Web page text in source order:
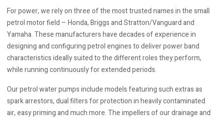
For power, we rely on three of the most trusted names in the small
petrol motor field – Honda, Briggs and Stratton/Vanguard and
Yamaha. These manufacturers have decades of experience in
designing and configuring petrol engines to deliver power band
characteristics ideally suited to the different roles they perform,
while running continuously for extended periods.
Our petrol water pumps include models featuring such extras as
spark arrestors, dual filters for protection in heavily contaminated
air, easy priming and much more. The impellers of our drainage and